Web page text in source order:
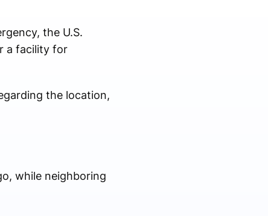
the U.S.
a facility for
the location,
while neighboring